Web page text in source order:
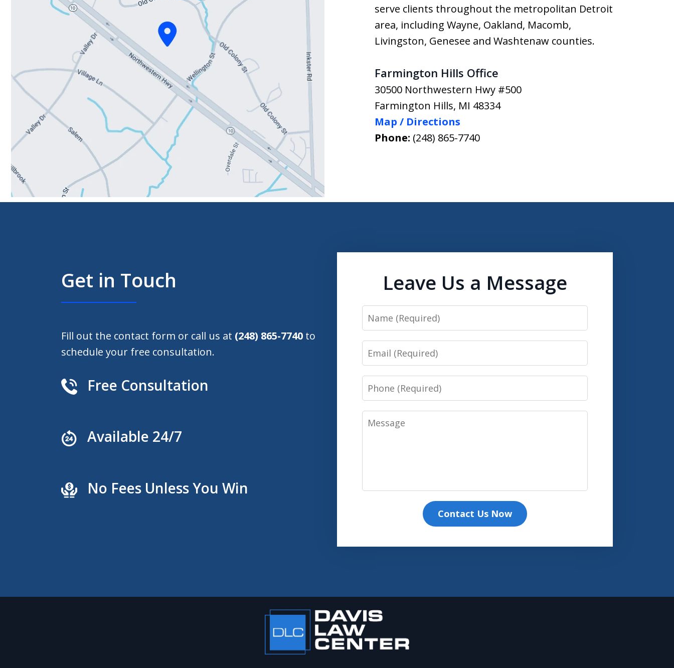
serve clients throughout the metropolitan Detroit
area, including Wayne, Oakland, Macomb,
Livingston, Genesee and Washtenaw counties.
Farmington Hills Office
30500 Northwestern Hwy #500
Farmington Hills, MI 48334
Map / Directions
Phone: (248) 865-7740
Get in Touch
Fill out the contact form or call us at (248) 865-7740 to
schedule your free consultation.
Free Consultation
Available 24/7
No Fees Unless You Win
Leave Us a Message
Name
Email
Phone
Message
Contact Us Now